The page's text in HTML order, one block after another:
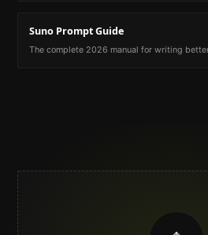
Suno Prompt Guide
The complete 2026 manual for writing